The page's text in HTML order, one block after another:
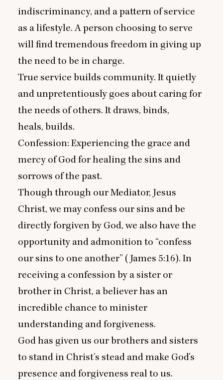
indiscriminancy, and a pattern of service
as a lifestyle. A person choosing to serve
will find tremendous freedom in giving up
the need to be in charge.
True service builds community. It quietly
and unpretentiously goes about caring for
the needs of others. It draws, binds,
heals, builds.
Confession: Experiencing the grace and
mercy of God for healing the sins and
sorrows of the past.
Though through our Mediator, Jesus
Christ, we may confess our sins and be
directly forgiven by God, we also have the
opportunity and admonition to “confess
our sins to one another” (James 5:16). In
receiving a confession by a sister or
brother in Christ, a believer has an
incredible chance to minister
understanding and forgiveness.
God has given us our brothers and sisters
to stand in Christ’s stead and make God’s
presence and forgiveness real to us.